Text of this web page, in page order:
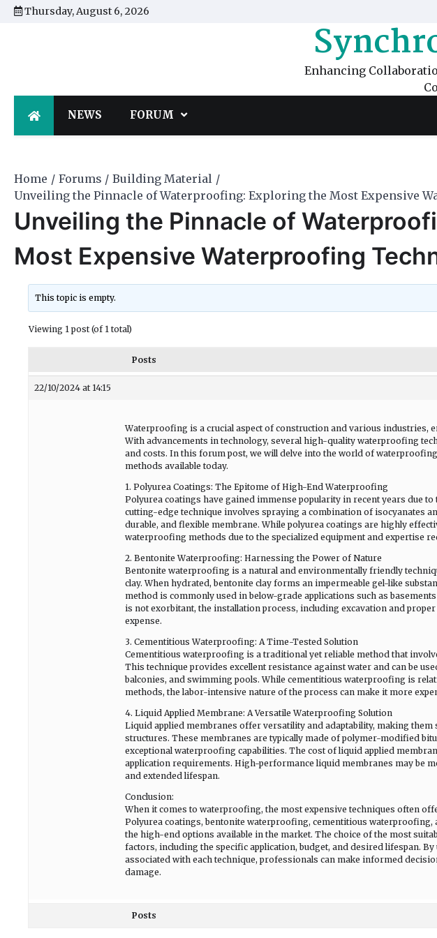
SkipThursday, August 6, 2026
Enhancing
NEWS FORUM
Home Forums
Building Material
Unveiling the Pinnacle of Waterproofing: Exploring the Most Expensive
Unveiling the Pinnacle of
Most Expensive Waterproofing
This topic is empty.
Viewing 1 post (of 1 total)
Posts
22/10/2024 at 14:15
Waterproofing is a crucial aspect of construction and various industries,
With advancements in technology, several high-quality waterproofing
and costs. In this forum post, we will delve into the world of
methods available today.
1. Polyurea Coatings: The Epitome of High-End Waterproofing
Polyurea coatings have gained immense popularity in recent years due
cutting-edge technique involves spraying a combination of isocyanates
durable, and flexible membrane. While polyurea coatings are highly
waterproofing methods due to the specialized equipment and expertise
2. Bentonite Waterproofing: Harnessing the Power of Nature
Bentonite waterproofing is a natural and environmentally friendly
clay. When hydrated, bentonite clay forms an impermeable gel-like
method is commonly used in below-grade applications such as
is not exorbitant, the installation process, including excavation and
expense.
3. Cementitious Waterproofing: A Time-Tested Solution
Cementitious waterproofing is a traditional yet reliable method that
This technique provides excellent resistance against water and can be
balconies, and swimming pools. While cementitious waterproofing is
methods, the labor-intensive nature of the process can make it more
4. Liquid Applied Membrane: A Versatile Waterproofing Solution
Liquid applied membranes offer versatility and adaptability, making
structures. These membranes are typically made of polymer-modified
exceptional waterproofing capabilities. The cost of liquid applied
application requirements. High-performance liquid membranes may be
and extended lifespan.
Conclusion:
When it comes to waterproofing, the most expensive techniques often
Polyurea coatings, bentonite waterproofing, cementitious
the high-end options available in the market. The choice of the most
factors, including the specific application, budget, and desired lifespan.
associated with each technique, professionals can make informed
damage.
Posts